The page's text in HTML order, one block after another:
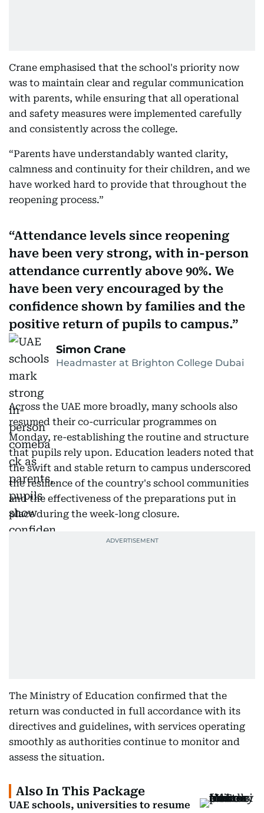
Crane emphasised that the school's priority now
was to maintain clear and regular communication
with parents, while ensuring that all operational
and safety measures were implemented carefully
and consistently across the college.
“Parents have understandably wanted clarity,
calmness and continuity for their children, and we
have worked hard to provide that throughout the
reopening process.”
Attendance levels since reopening
have been very strong, with in-person
attendance currently above 90%. We
have been very encouraged by the
confidence shown by families and the
positive return of pupils to campus.
Simon Crane
Headmaster at Brighton College Dubai
Across the UAE more broadly, many schools also
resumed their co-curricular programmes on
Monday, re-establishing the routine and structure
that pupils rely upon. Education leaders noted that
the swift and stable return to campus underscored
the resilience of the country's school communities
and the effectiveness of the preparations put in
place during the week-long closure.
The Ministry of Education confirmed that the
return was conducted in full accordance with its
directives and guidelines, with services operating
smoothly as authorities continue to monitor and
assess the situation.
Also In This Package
UAE schools, universities to resume